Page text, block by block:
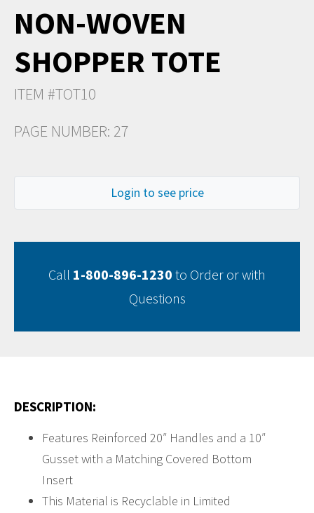
NON-WOVEN
SHOPPER TOTE
ITEM #TOT10
PAGE NUMBER: 27
Login to see price
Call 1-800-896-1230 to Order or with
Questions
DESCRIPTION:
Features Reinforced 20″ Handles and a 10″
Gusset with a Matching Covered Bottom
Insert
This Material is Recyclable in Limited